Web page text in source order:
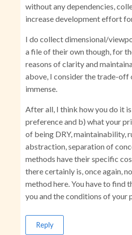
without any dependencies,
increase development effort
I do collect dimensional/
a file of their own though, for
reasons of clarity and
above, I consider the trade-off
immense.
After all, I think how you do it
preference and b) what your
of being DRY, maintainability,
abstraction, separation of
methods have their specific
there certainly is, once again,
method here. You have to find
you and the conditions of your
Reply